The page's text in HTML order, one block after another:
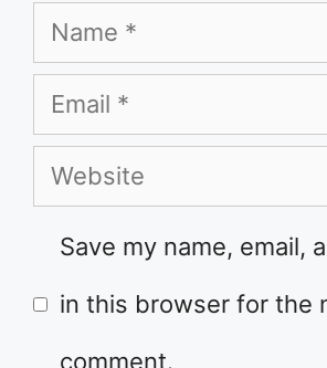
Name
Email
Website
Save my name, email,
in this browser for the
comment.